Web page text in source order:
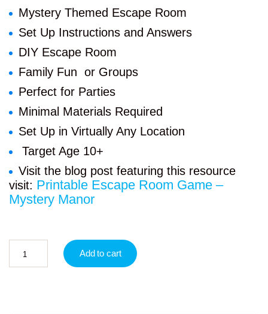
Mystery Themed Escape Room
Set Up Instructions and Answers
DIY Escape Room
Family Fun or Groups
Perfect for Parties
Minimal Materials Required
Set Up in Virtually Any Location
Target Age 10+
Visit the blog post featuring this resource
visit: Printable Escape Room Game –
Mystery Manor
Add to cart